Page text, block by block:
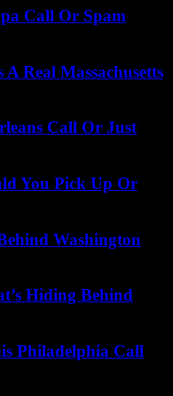
Call Or Spam
Real Massachusetts
Call Or Just
You Pick Up Or
Washington
Hiding Behind
Philadelphia Call